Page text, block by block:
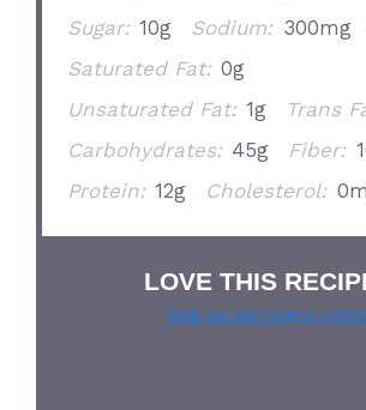
Sugar: 10g Sodium: 300mg
Saturated Fat: 0g
Unsaturated Fat: 1g Trans
Carbohydrates: 45g Fiber:
Protein: 12g Cholesterol:
LOVE THIS
Grab our pie lover’s t-